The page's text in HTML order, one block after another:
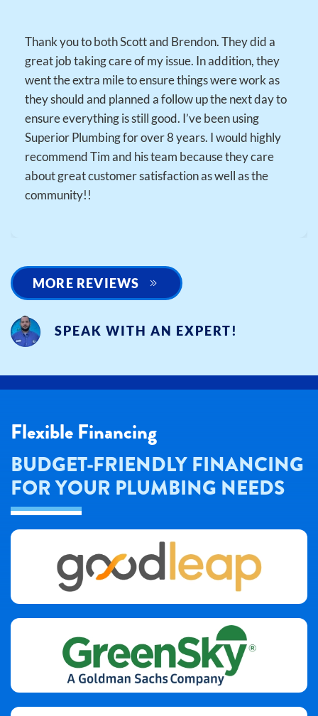
Thank you to both Scott and Brendon. They did a
great job taking care of my issue. In addition, they
went the extra mile to ensure things were work as
they should and planned a follow up the next day to
ensure everything is still good. I’ve been using
Superior Plumbing for over 8 years. I would highly
recommend Tim and his team because they care
about great customer satisfaction as well as the
community!!
MORE REVIEWS
SPEAK WITH AN EXPERT!
Flexible Financing
BUDGET-FRIENDLY FINANCING
FOR YOUR PLUMBING NEEDS